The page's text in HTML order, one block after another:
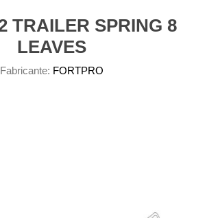
TRAILER SPRING 8
LEAVES
Fabricante: FORTPRO